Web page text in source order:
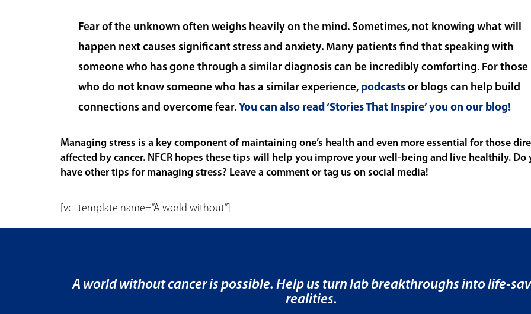
Fear of the unknown often weighs heavily on the mind. Sometimes, not knowing what will
happen next causes significant stress and anxiety. Many patients find that speaking with
someone who has gone through a similar diagnosis can be incredibly comforting. For those
who do not know someone who has a similar experience, podcasts or blogs can help build
connections and overcome fear. You can also read ‘Stories That Inspire’ you on our blog!
Managing stress is a key component of maintaining one’s health and even more essential for those
affected by cancer. NFCR hopes these tips will help you improve your well-being and live healthily. Do
have other tips for managing stress? Leave a comment or tag us on social media!
[vc_template name=”A world without”]
A world without cancer is possible. Help us turn lab breakthroughs into life-
realities.